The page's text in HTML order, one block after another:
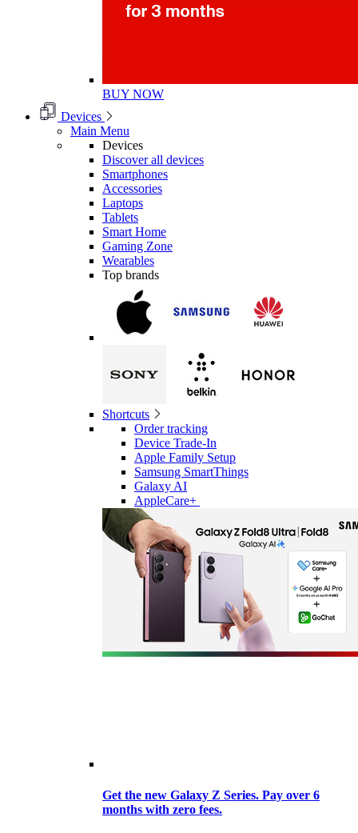
BUY NOW
Devices
Main Menu
Devices
Discover all devices
Smartphones
Accessories
Laptops
Tablets
Smart Home
Gaming Zone
Wearables
Top brands
Shortcuts
Order tracking
Device Trade-In
Apple Family Setup
Samsung SmartThings
Galaxy AI
AppleCare+
Get the new Galaxy Z Series. Pay over 6
months with zero fees.